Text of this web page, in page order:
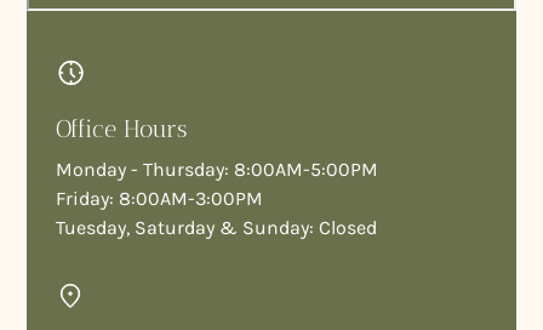
Office Hours
Monday - Thursday: 8:00AM-5:00PM
Friday: 8:00AM-3:00PM
Tuesday, Saturday & Sunday: Closed